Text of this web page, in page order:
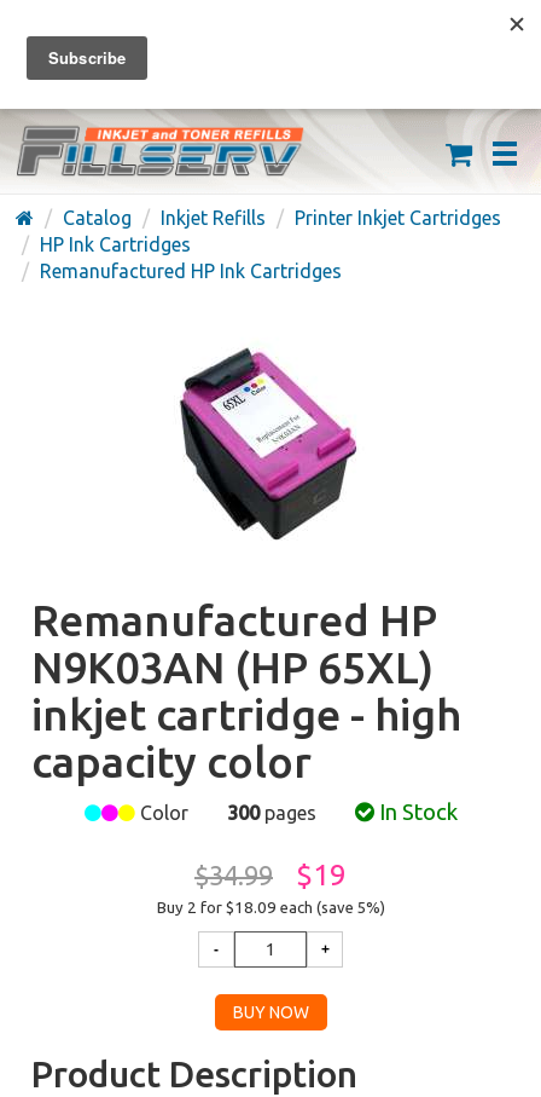
FREE SHIPPING ON ORDERS OVER $59
(626) 371-7790
Catalog Inkjet Refills
Printer Inkjet Cartridges
HP Ink Cartridges
Remanufactured HP Ink Cartridges
Remanufactured HP
N9K03AN (HP 65XL)
inkjet cartridge - high
capacity color
Color 300pages In Stock
$34.99 $19
Buy 2 for $18.09 each (save 5%)
Product Description